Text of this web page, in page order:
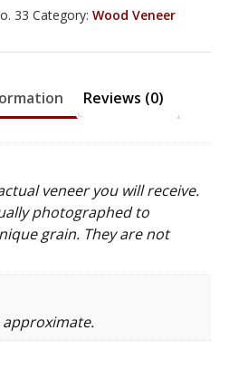
33 Category: Wood Veneer
Reviews (0)
veneer you will receive.
photographed to
grain. They are not